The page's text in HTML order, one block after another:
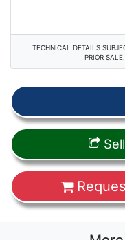
TECHNICAL DETAILS
PRIOR SALE.